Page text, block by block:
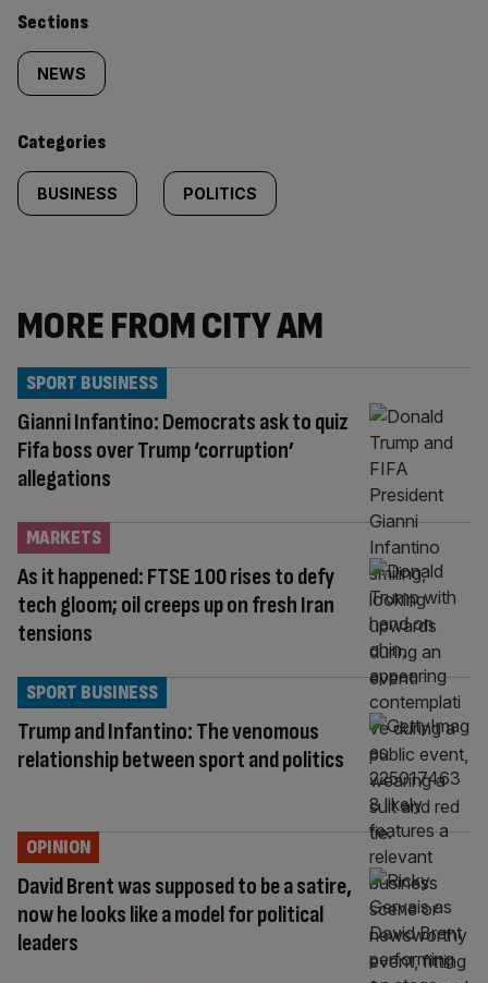
Similarly
tagged
content:
Sections
NEWS
Categories
BUSINESS POLITICS
MORE FROM CITY AM
Gianni Infantino: Democrats ask to quiz
Fifa boss over Trump ‘corruption’
allegations
SPORT BUSINESS
As it happened: FTSE 100 rises to defy
tech gloom; oil creeps up on fresh Iran
tensions
MARKETS
Trump and Infantino: The venomous
relationship between sport and politics
SPORT BUSINESS
David Brent was supposed to be a satire,
now he looks like a model for political
leaders
OPINION